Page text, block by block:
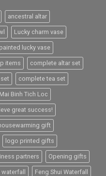
ancestral altar
Lucky charm vase
lucky vase
items complete altar set
complete tea set
Mai Binh Tich Loc
great success!
gift
logo printed gifts
partners Opening gifts
waterfall Feng Shui Waterfall